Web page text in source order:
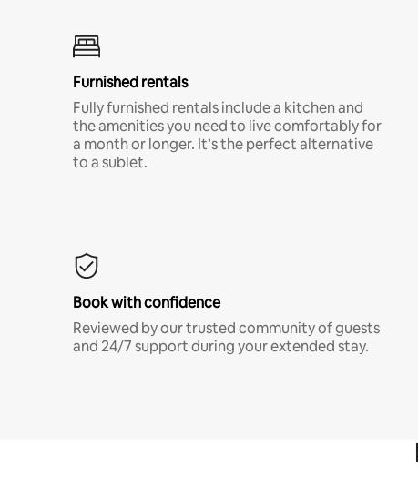
Furnished rentals
Fully furnished rentals include a kitchen and
the amenities you need to live comfortably for
a month or longer. It’s the perfect alternative
to a sublet.
Book with confidence
Reviewed by our trusted community of guests
and 24/7 support during your extended stay.